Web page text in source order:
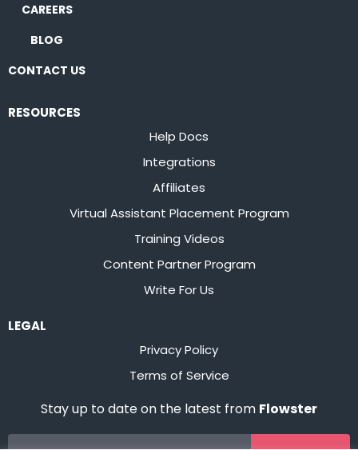
CAREERS
BLOG
CONTACT US
RESOURCES
Help Docs
Integrations
Affiliates
Virtual Assistant Placement Program
Training Videos
Content Partner Program
Write For Us
LEGAL
Privacy Policy
Terms of Service
Stay up to date on the latest from Flowster